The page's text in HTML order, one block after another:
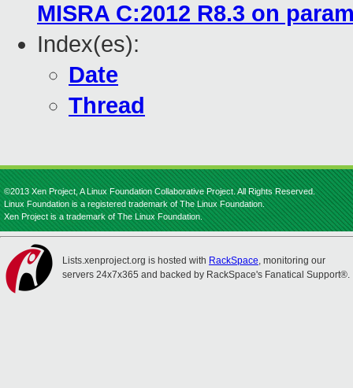
MISRA C:2012 R8.3 on
Index(es):
Date
Thread
©2013 Xen Project, A Linux Foundation Collaborative Project. All Rights Reserved.
Linux Foundation is a registered trademark of The Linux Foundation.
Xen Project is a trademark of The Linux Foundation.
Lists.xenproject.org is hosted with RackSpace, monitoring our
servers 24x7x365 and backed by RackSpace's Fanatical Support®.